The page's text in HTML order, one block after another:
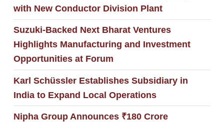
with New Conductor Division Plant
Suzuki-Backed Next Bharat Ventures
Highlights Manufacturing and Investment
Opportunities at Forum
Karl Schüssler Establishes Subsidiary in
India to Expand Local Operations
Nipha Group Announces ₹180 Crore